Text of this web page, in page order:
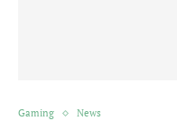
Gaming News